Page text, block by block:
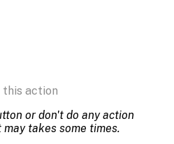
this action
or don't do any action
takes some times.